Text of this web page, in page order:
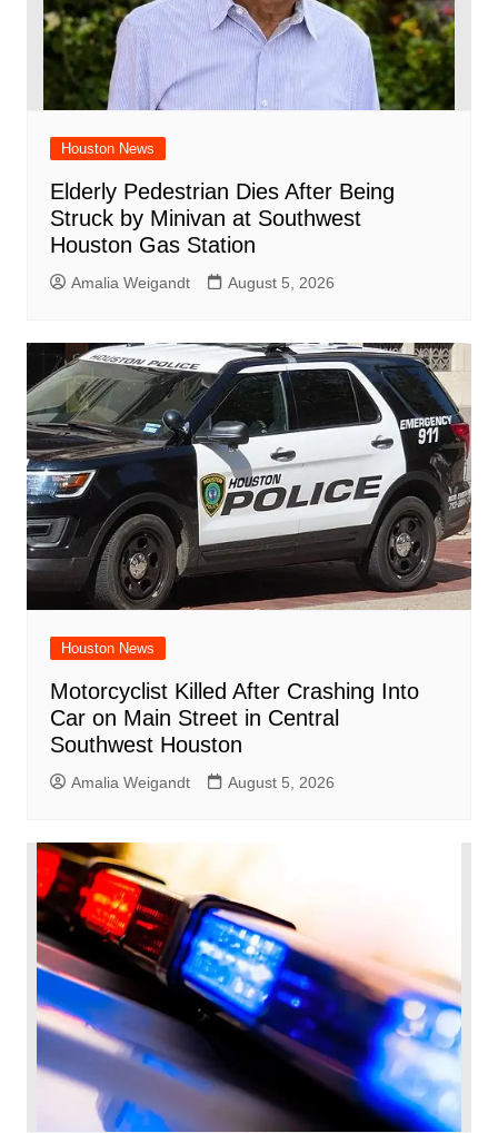
Houston News
Elderly Pedestrian Dies After Being
Struck by Minivan at Southwest
Houston Gas Station
Amalia Weigandt August 5, 2026
Houston News
Motorcyclist Killed After Crashing Into
Car on Main Street in Central
Southwest Houston
Amalia Weigandt August 5, 2026